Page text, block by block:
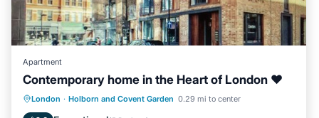
Apartment
Contemporary home in the Heart of London ❤
London · Holborn and Covent Garden 0.29 mi to center
Kitchen Internet
Child Friendly
Laundry